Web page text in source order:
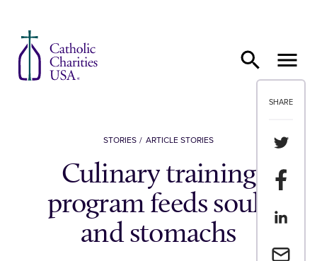
SHARE
Share
Share
Share
Email a
STORIES ARTICLE STORIES
Culinary training
program feeds souls
and stomachs